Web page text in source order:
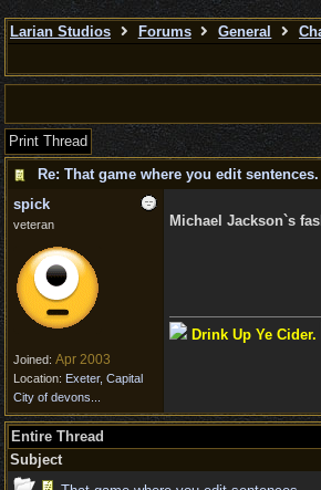
Larian Studios Forums General
Print Thread
Re: That game where you edit sentences.
spick
veteran
Joined: Apr 2003
Location: Exeter, Capital
City of devons...
Michael Jackson`s
Drink Up Ye Cider.
Entire Thread
Subject